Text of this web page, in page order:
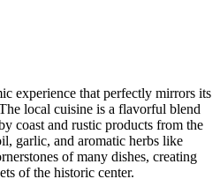
experience that perfectly mirrors its
local cuisine is a flavorful blend
coast and rustic products from the
garlic, and aromatic herbs like
of many dishes, creating
of the historic center.